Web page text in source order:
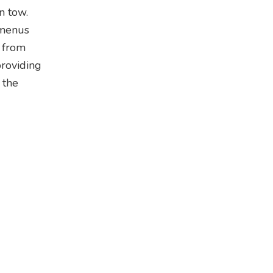
tow.
from